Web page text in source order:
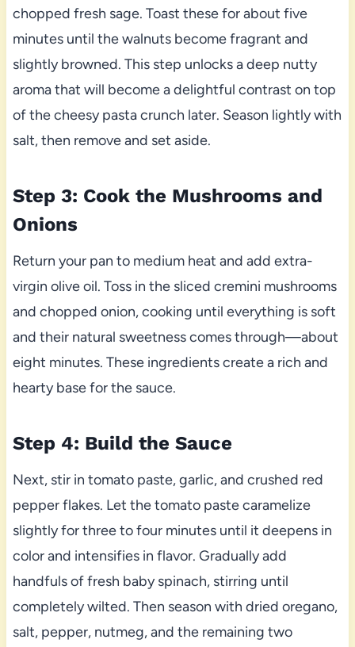
chopped fresh sage. Toast these for about five
minutes until the walnuts become fragrant and
slightly browned. This step unlocks a deep nutty
aroma that will become a delightful contrast on top
of the cheesy pasta crunch later. Season lightly with
salt, then remove and set aside.
Step 3: Cook the Mushrooms and
Onions
Return your pan to medium heat and add extra-
virgin olive oil. Toss in the sliced cremini mushrooms
and chopped onion, cooking until everything is soft
and their natural sweetness comes through—about
eight minutes. These ingredients create a rich and
hearty base for the sauce.
Step 4: Build the Sauce
Next, stir in tomato paste, garlic, and crushed red
pepper flakes. Let the tomato paste caramelize
slightly for three to four minutes until it deepens in
color and intensifies in flavor. Gradually add
handfuls of fresh baby spinach, stirring until
completely wilted. Then season with dried oregano,
salt, pepper, nutmeg, and the remaining two